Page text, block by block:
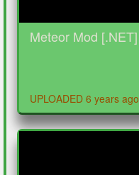
Meteor Mod [.NET]
UPLOADED 6 years ago